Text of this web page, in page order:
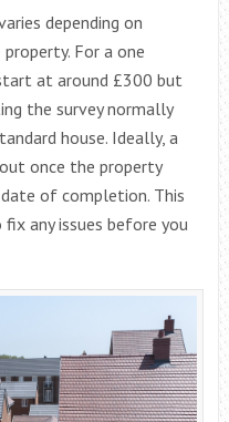
depending on
For a one
at around £300 but
the survey normally
house. Ideally, a
once the property
of completion. This
any issues before you